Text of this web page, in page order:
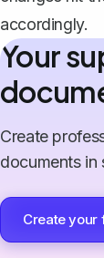
accordingly.
Your
Create
documents in
Create